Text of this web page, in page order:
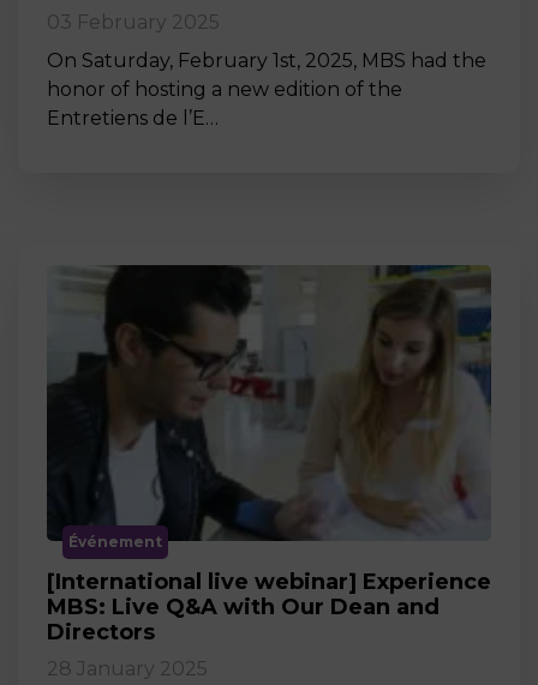
03 February 2025
On Saturday, February 1st, 2025, MBS had the
honor of hosting a new edition of the
Entretiens de l’E…
Événement
[International live webinar] Experience
MBS: Live Q&A with Our Dean and
Directors
28 January 2025